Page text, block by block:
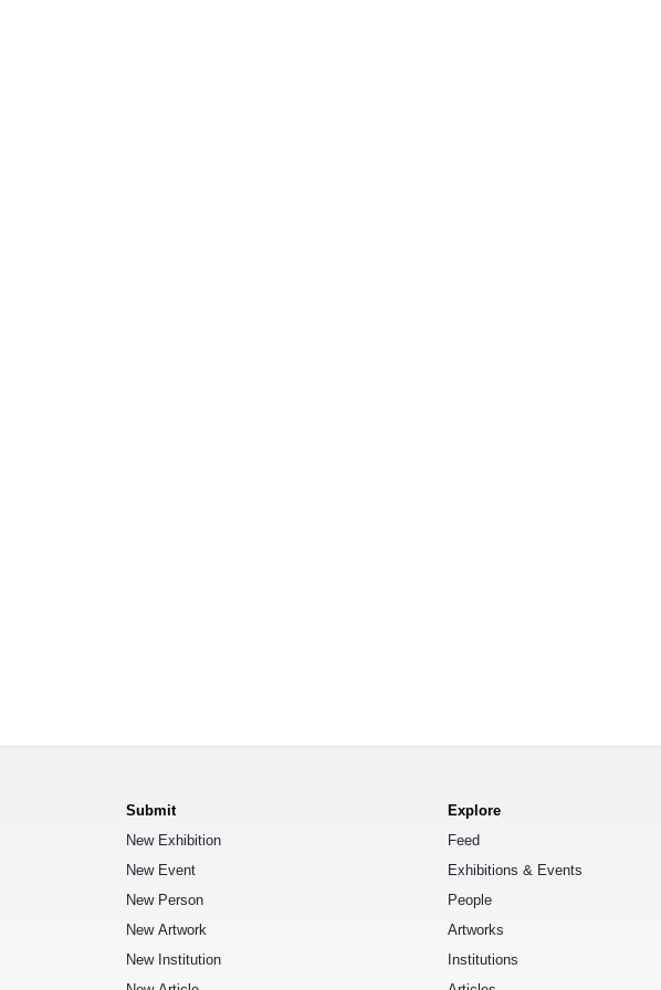
Submit
New Exhibition
New Event
New Person
New Artwork
New Institution
Explore
Feed
Exhibitions & Events
People
Artworks
Institutions